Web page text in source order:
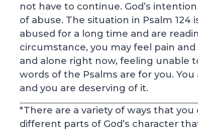
not have to continue. God’s
of abuse. The situation in Psalm 124
abused for a long time and are
circumstance, you may feel pain
and alone right now, feeling unable
words of the Psalms are for you.
and you are deserving of it.
*There are a variety of ways that
different parts of God’s character